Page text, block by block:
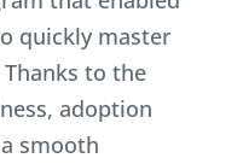
quickly master
to the
adoption
smooth